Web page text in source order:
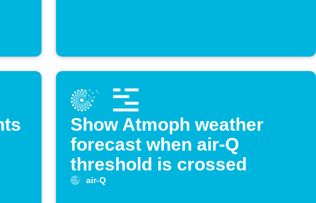
Show Atmoph weather
forecast when air-Q
threshold is crossed
air-Q